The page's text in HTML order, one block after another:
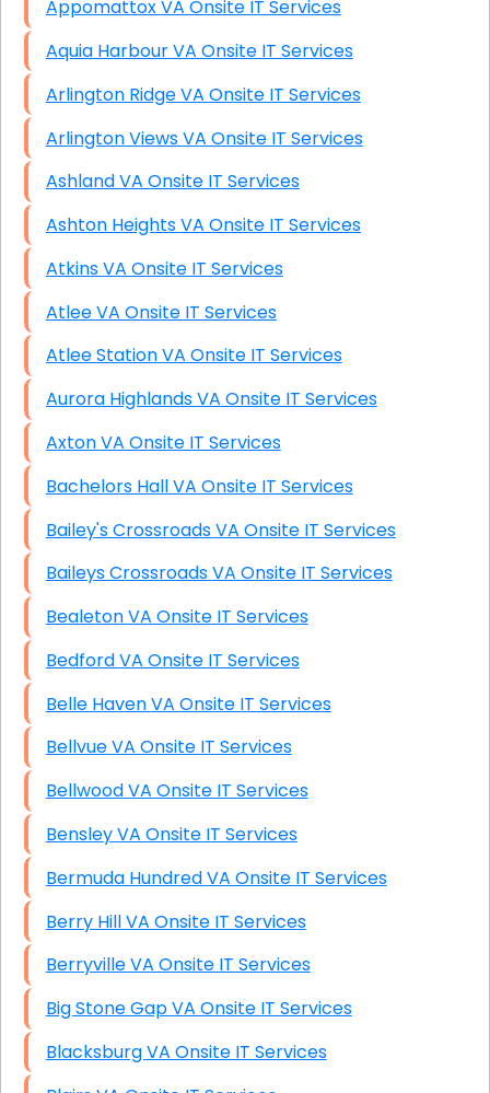
Appomattox VA Onsite IT Services
Aquia Harbour VA Onsite IT Services
Arlington Ridge VA Onsite IT Services
Arlington Views VA Onsite IT Services
Ashland VA Onsite IT Services
Ashton Heights VA Onsite IT Services
Atkins VA Onsite IT Services
Atlee VA Onsite IT Services
Atlee Station VA Onsite IT Services
Aurora Highlands VA Onsite IT Services
Axton VA Onsite IT Services
Bachelors Hall VA Onsite IT Services
Bailey's Crossroads VA Onsite IT Services
Baileys Crossroads VA Onsite IT Services
Bealeton VA Onsite IT Services
Bedford VA Onsite IT Services
Belle Haven VA Onsite IT Services
Bellvue VA Onsite IT Services
Bellwood VA Onsite IT Services
Bensley VA Onsite IT Services
Bermuda Hundred VA Onsite IT Services
Berry Hill VA Onsite IT Services
Berryville VA Onsite IT Services
Big Stone Gap VA Onsite IT Services
Blacksburg VA Onsite IT Services